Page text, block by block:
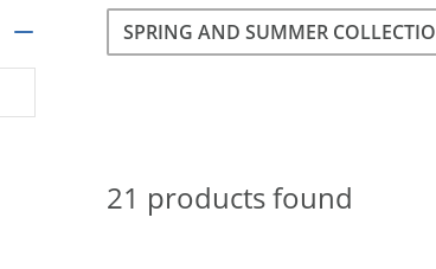
Search
Search
21 products found